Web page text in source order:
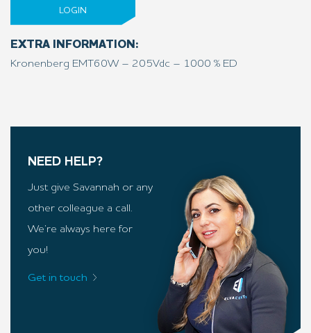
LOGIN
EXTRA INFORMATION:
Kronenberg EMT60W – 205Vdc – 1000 % ED
NEED HELP?
Just give Savannah or any
other colleague a call.
We’re always here for
you!
Get in touch